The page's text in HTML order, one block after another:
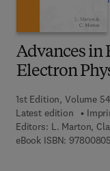
Advances in
Electron
1st Edition, Volume
Latest edition
Editors: L. Marton,
eBook ISBN: